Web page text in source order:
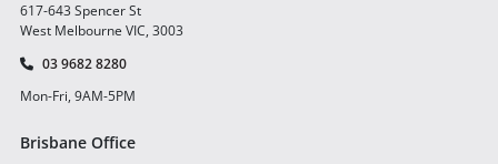
617-643 Spencer St
West Melbourne VIC, 3003
03 9682 8280
Mon-Fri, 9AM-5PM
Brisbane Office